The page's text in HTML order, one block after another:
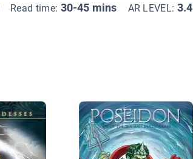
Read time: 30-45 mins AR LEVEL: 3.4